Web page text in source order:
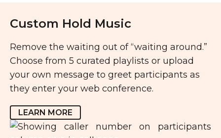
Custom Hold Music
Remove the waiting out of “waiting around.”
Choose from 5 curated playlists or upload
your own message to greet participants as
they enter your web conference.
LEARN MORE